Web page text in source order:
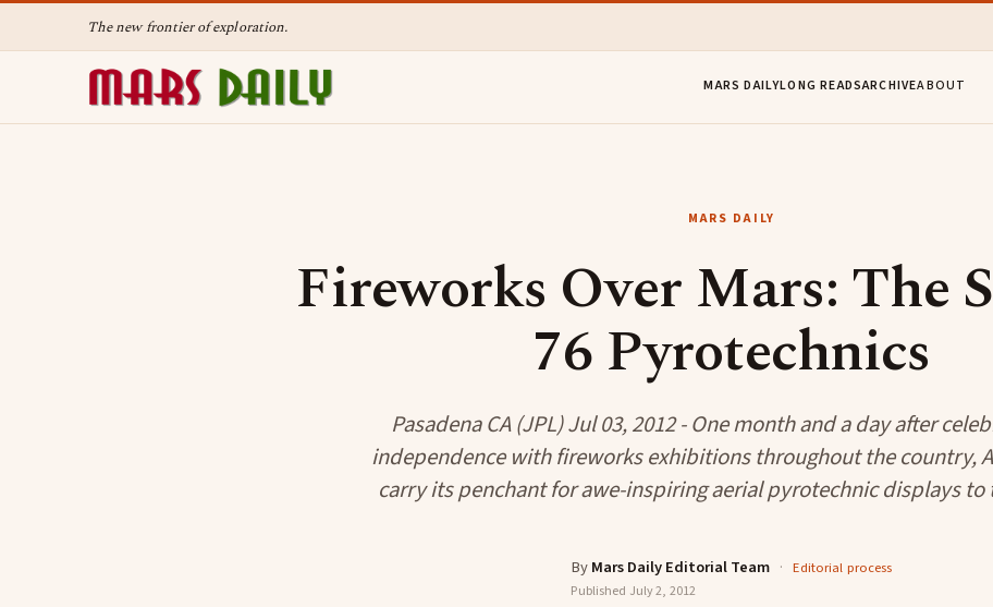
The new frontier of exploration.
MARS DAILYLONG READSARCHIVEABOUT
MARS DAILY
Fireworks Over Mars: The
76 Pyrotechnics
Pasadena CA (JPL) Jul 03, 2012 - One month and a day after
independence with fireworks exhibitions throughout the country,
carry its penchant for awe-inspiring aerial pyrotechnic displays to
ByMars Daily Editorial Team · Editorial process
Published July 2, 2012